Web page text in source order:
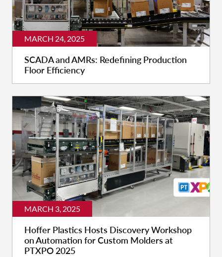
MARCH 24, 2025
SCADA and AMRs: Redefining Production
Floor Efficiency
MARCH 3, 2025
Hoffer Plastics Hosts Discovery Workshop
on Automation for Custom Molders at
PTXPO 2025